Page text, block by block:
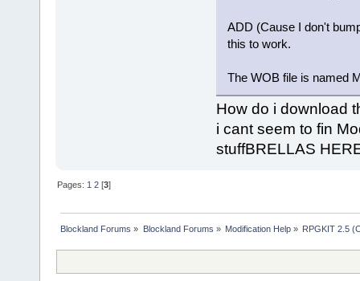
ADD (Cause I don't
this to work.
The WOB file is named
How do i download
i cant seem to fin
stuffBRELLAS
Pages: 1 2 [3]
Blockland Forums » Blockland Forums » Modification Help» RPGKIT 2.5